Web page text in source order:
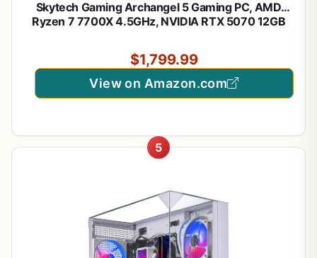
Skytech Gaming Archangel 5 Gaming PC, AMD
Ryzen 7 7700X 4.5GHz, NVIDIA RTX 5070 12GB
5200, 750W Gold PSU, 360 ARGB AIO, WI-FI 5,
Windows 11, Desktop
$1,799.99
View on Amazon.com
5